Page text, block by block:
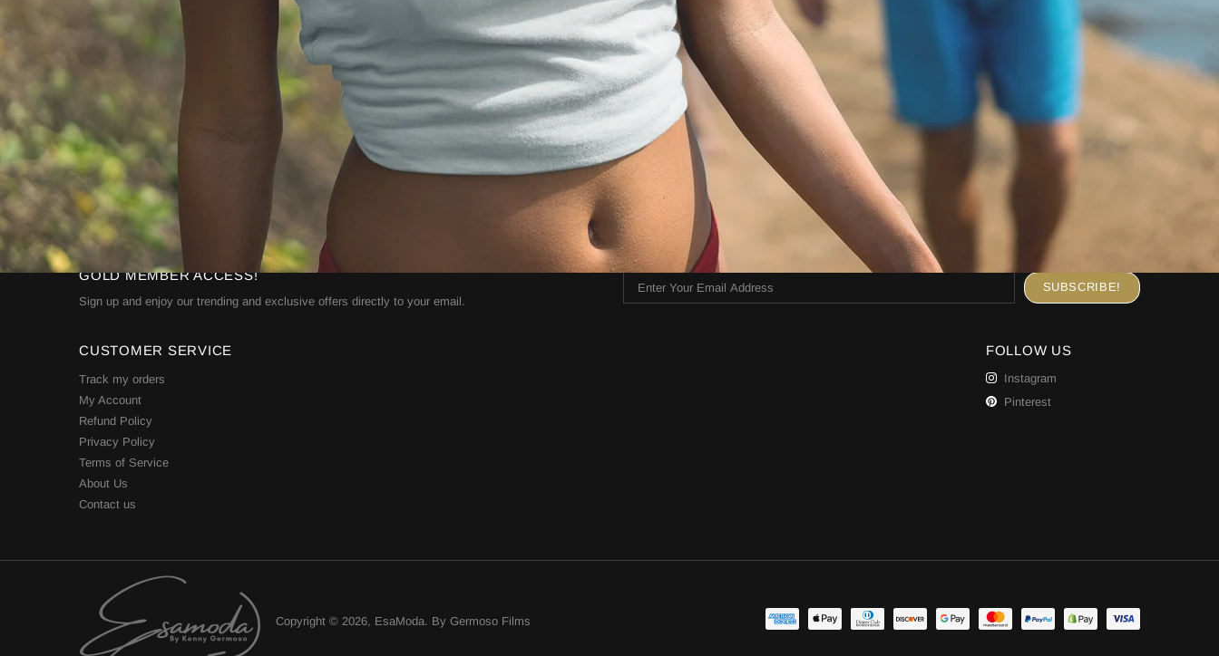
GOLD MEMBER ACCESS!
Sign up and enjoy our trending and exclusive offers directly to your email.
CUSTOMER SERVICE
Track my orders
My Account
Refund Policy
Privacy Policy
Terms of Service
About Us
Contact us
FOLLOW US
Instagram
Pinterest
Copyright © 2026, EsaModa. By Germoso Films